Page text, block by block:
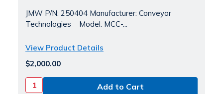
JMW P/N: 250404 Manufacturer: Conveyor
Technologies Model: MCC-...
View Product Details
$2,000.00